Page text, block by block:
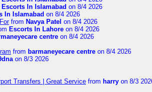
Escorts In Islamabad on 8/4 2026
In Islamabad on 8/4 2026
from Navya Patel on 8/4 2026
Escorts In Lahore on 8/4 2026
centre on 8/4 2026
from barmaneyecare centre on 8/4 2026
on 8/3 2026
Transfers | Great Service from harry on 8/3